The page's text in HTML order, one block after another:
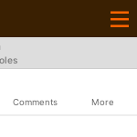
Comments More